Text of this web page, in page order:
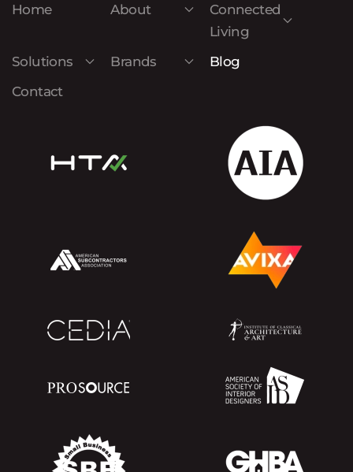
Home About
Connected
Living
Solutions
Brands
Blog
Contact